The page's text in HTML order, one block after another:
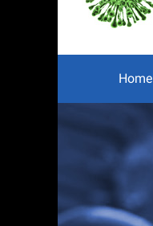
Search
Home